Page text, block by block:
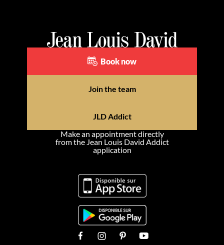
Book now
Join the team
JLD Addict
Make an appointment directly
from the Jean Louis David Addict
application